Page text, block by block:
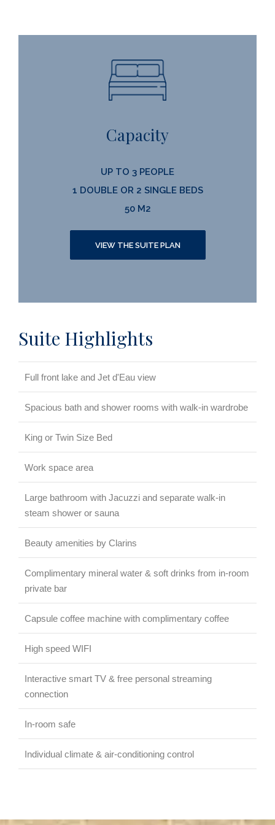
Capacity
UP TO 3 PEOPLE
1 DOUBLE OR 2 SINGLE BEDS
50 M2
VIEW THE SUITE PLAN
Suite Highlights
Full front lake and Jet d'Eau view
Spacious bath and shower rooms with walk-in wardrobe
King or Twin Size Bed
Work space area
Large bathroom with Jacuzzi and separate walk-in
steam shower or sauna
Beauty amenities by Clarins
Complimentary mineral water & soft drinks from in-room
private bar
Capsule coffee machine with complimentary coffee
High speed WIFI
Interactive smart TV & free personal streaming
connection
In-room safe
Individual climate & air-conditioning control